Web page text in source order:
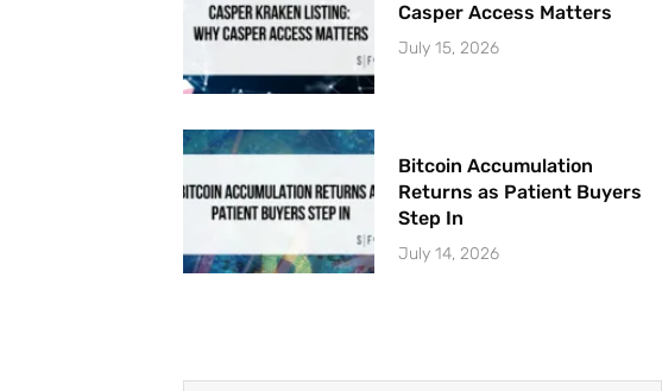
Casper Access Matters
July 15, 2026
Bitcoin Accumulation
Returns as Patient Buyers
Step In
July 14, 2026